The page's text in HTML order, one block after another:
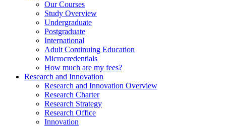
Our Courses
Study Overview
Undergraduate
Postgraduate
International
Adult Continuing Education
Microcredentials
How much are my fees?
Research and Innovation
Research and Innovation Overview
Research Charter
Research Strategy
Research Office
Innovation